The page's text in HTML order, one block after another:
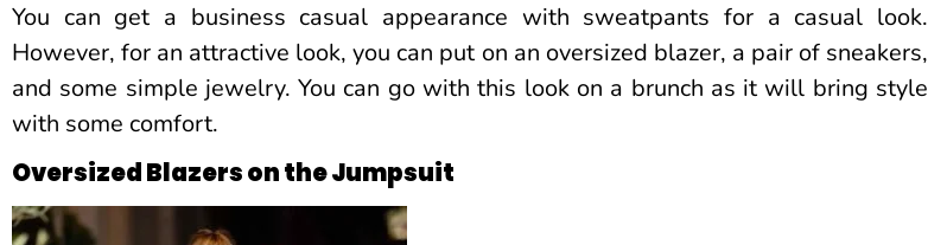
You can get a business casual appearance with sweatpants for a casual look.
However, for an attractive look, you can put on an oversized blazer, a pair of sneakers,
and some simple jewelry. You can go with this look on a brunch as it will bring style
with some comfort.
Oversized Blazers on the Jumpsuit